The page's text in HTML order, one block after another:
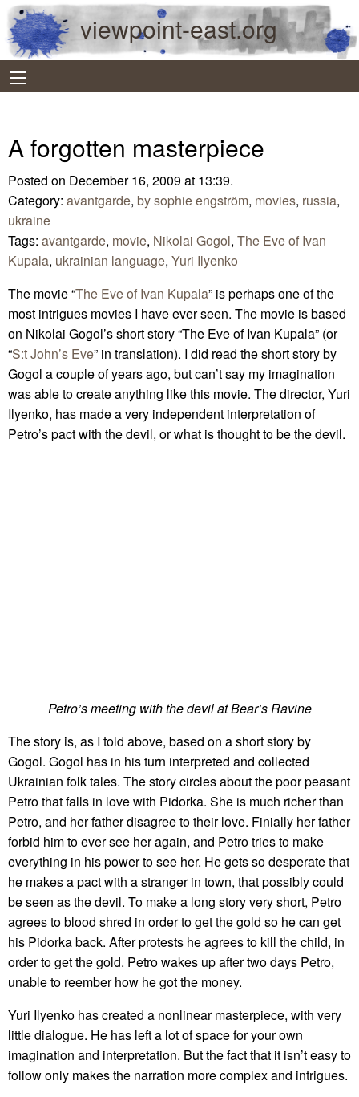
viewpoint-east.org
A forgotten masterpiece
Posted on December 16, 2009 at 13:39.
Category: avantgarde, by sophie engström, movies, russia,
ukraine
Tags: avantgarde, movie, Nikolai Gogol, The Eve of Ivan
Kupala, ukrainian language, Yuri Ilyenko
The movie “The Eve of Ivan Kupala” is perhaps one of the
most intrigues movies I have ever seen. The movie is based
on Nikolai Gogol’s short story “The Eve of Ivan Kupala” (or
“S:t John’s Eve” in translation). I did read the short story by
Gogol a couple of years ago, but can’t say my imagination
was able to create anything like this movie. The director, Yuri
Ilyenko, has made a very independent interpretation of
Petro’s pact with the devil, or what is thought to be the devil.
Petro’s meeting with the devil at Bear’s Ravine
The story is, as I told above, based on a short story by
Gogol. Gogol has in his turn interpreted and collected
Ukrainian folk tales. The story circles about the poor peasant
Petro that falls in love with Pidorka. She is much richer than
Petro, and her father disagree to their love. Finially her father
forbid him to ever see her again, and Petro tries to make
everything in his power to see her. He gets so desperate that
he makes a pact with a stranger in town, that possibly could
be seen as the devil. To make a long story very short, Petro
agrees to blood shred in order to get the gold so he can get
his Pidorka back. After protests he agrees to kill the child, in
order to get the gold. Petro wakes up after two days Petro,
unable to reember how he got the money.
Yuri Ilyenko has created a nonlinear masterpiece, with very
little dialogue. He has left a lot of space for your own
imagination and interpretation. But the fact that it isn’t easy to
follow only makes the narration more complex and intrigues.